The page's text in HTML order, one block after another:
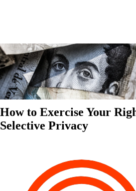
How to Exercise Your
Selective Privacy